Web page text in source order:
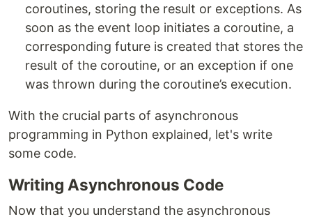
coroutines, storing the result or exceptions. As
soon as the event loop initiates a coroutine, a
corresponding future is created that stores the
result of the coroutine, or an exception if one
was thrown during the coroutine’s execution.
With the crucial parts of asynchronous
programming in Python explained, let's write
some code.
Writing Asynchronous Code
Now that you understand the asynchronous